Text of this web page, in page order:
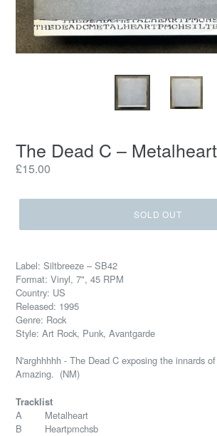
The Dead C – Metalheart
Regular
£15.00
SOLD OUT
Label: Siltbreeze – SB42
Format: Vinyl, 7", 45 RPM
Country: US
Released: 1995
Genre: Rock
Style: Art Rock, Punk, Avantgarde
N'arghhhhh - The Dead C exposing the innards
Amazing. (NM)
Tracklist
A Metalheart
B Heartpmchsb